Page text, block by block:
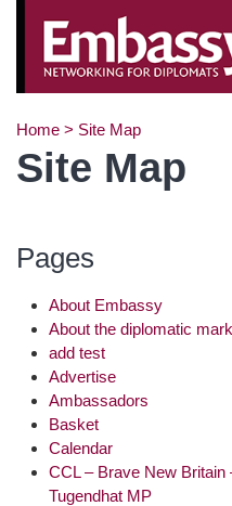
Home > Site Map
Site Map
Pages
About Embassy
About the diplomatic
add test
Advertise
Ambassadors
Basket
Calendar
CCL – Brave New Britain
Tugendhat MP